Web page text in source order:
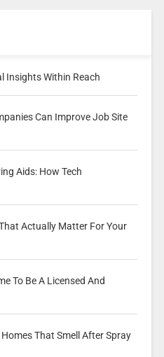
Insights Within Reach
Can Improve Job Site
Aids: How Tech
Actually Matter For Your
To Be A Licensed And
That Smell After Spray